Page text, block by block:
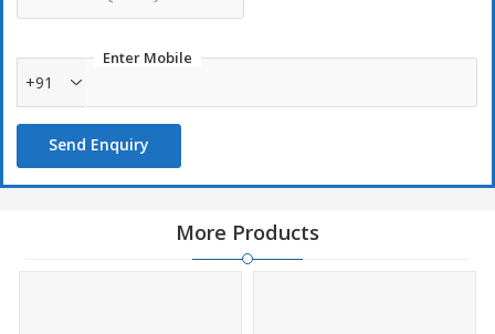
Enter Mobile
+91
Send Enquiry
More Products